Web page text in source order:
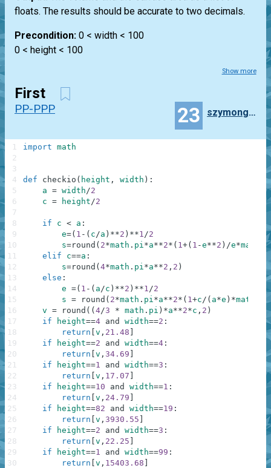
floats. The results should be accurate to two decimals.
Precondition: 0 < width < 100
0 < height < 100
Show more
First
PP-PPP 23 szymongagorek
import math
def checkio ( height , width ) :
a = width /2
c = height /2
if c < a :
e=( 1 - ( c /a ) **2 ) **1 /2
s=round ( 2*math . pi *a**2* ( 1 +( 1 -e**2 ) /e*math
elif
c==a :
s=round ( 4*math . pi *a**2 , 2 )
else :
e =( 1 - ( a /c ) **2 ) **1 /2
s = round ( 2*math . pi *a**2* ( 1 +c / ( a*e ) *math
v = round ( ( 4/3 * math . pi ) *a**2*c , 2 )
if
height==4 and width==2 :
return v , 21.48
if
height==2 and width==4 :
return v , 34.69
if
height==1 and width==3 :
return v , 17.07
if
height==10 and width==1 :
return v , 24.79
if
height==82 and width==19 :
return v , 3930.55
if
height==2 and width==3 :
return v , 22.25
if
height==1 and width==99 :
return v , 15403.68
1
2
3
4
5
6
7
8
9
10
11
12
13
14
15
16
17
18
19
20
21
22
23
24
25
26
27
28
29
30